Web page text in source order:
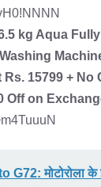
kg Aqua
15799 + No
Off on
G72: मोटोरोला के